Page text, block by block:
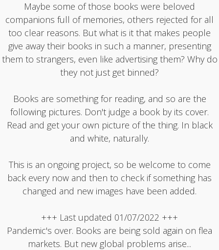
Maybe some of those books were beloved
companions full of memories, others rejected for all
too clear reasons. But what is it that makes people
give away their books in such a manner, presenting
them to strangers, even like advertising them? Why do
they not just get binned?
Books are something for reading, and so are the
following pictures. Don't judge a book by its cover.
Read and get your own picture of the thing. In black
and white, naturally.
This is an ongoing project, so be welcome to come
back every now and then to check if something has
changed and new images have been added.
+++ Last updated 01/07/2022 +++
Pandemic's over. Books are being sold again on flea
markets. But new global problems arise...